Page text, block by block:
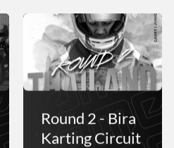
Round 2 - Bira
Karting Circuit